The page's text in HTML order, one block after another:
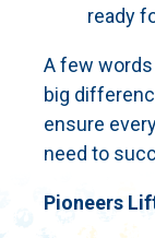
ready
A few
big
ensure
need to
Pioneers